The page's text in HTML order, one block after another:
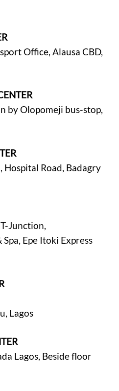
Office, Alausa CBD,
by Olopomeji bus-stop,
Hospital Road, Badagry
Junction,
Epe Itoki Express
Lagos
Lagos, Beside floor